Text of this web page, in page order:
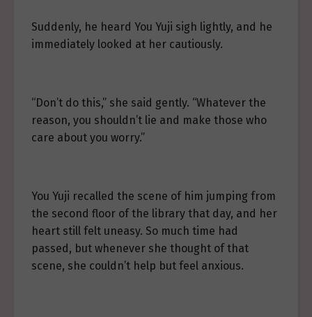
Suddenly, he heard You Yuji sigh lightly, and he
immediately looked at her cautiously.
“Don’t do this,” she said gently. “Whatever the
reason, you shouldn’t lie and make those who
care about you worry.”
You Yuji recalled the scene of him jumping from
the second floor of the library that day, and her
heart still felt uneasy. So much time had
passed, but whenever she thought of that
scene, she couldn’t help but feel anxious.